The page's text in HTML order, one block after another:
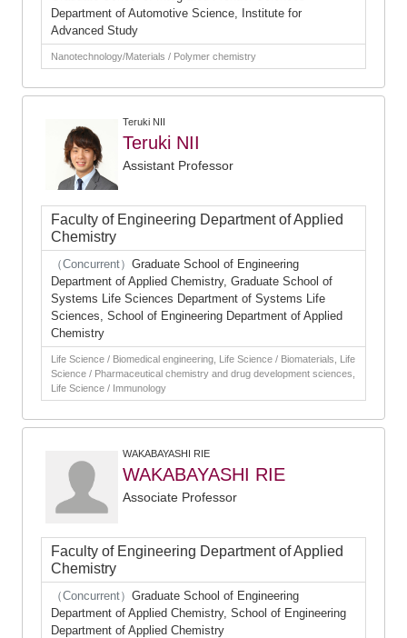
Department of Automotive Science, Institute for
Advanced Study
Nanotechnology/Materials / Polymer chemistry
Teruki NII
Teruki NII
Assistant Professor
Faculty of Engineering Department of Applied
Chemistry
（Concurrent） Graduate School of Engineering
Department of Applied Chemistry, Graduate School of
Systems Life Sciences Department of Systems Life
Sciences, School of Engineering Department of Applied
Chemistry
Life Science / Biomedical engineering, Life Science / Biomaterials, Life
Science / Pharmaceutical chemistry and drug development sciences,
Life Science / Immunology
WAKABAYASHI RIE
WAKABAYASHI RIE
Associate Professor
Faculty of Engineering Department of Applied
Chemistry
（Concurrent） Graduate School of Engineering
Department of Applied Chemistry, School of Engineering
Department of Applied Chemistry